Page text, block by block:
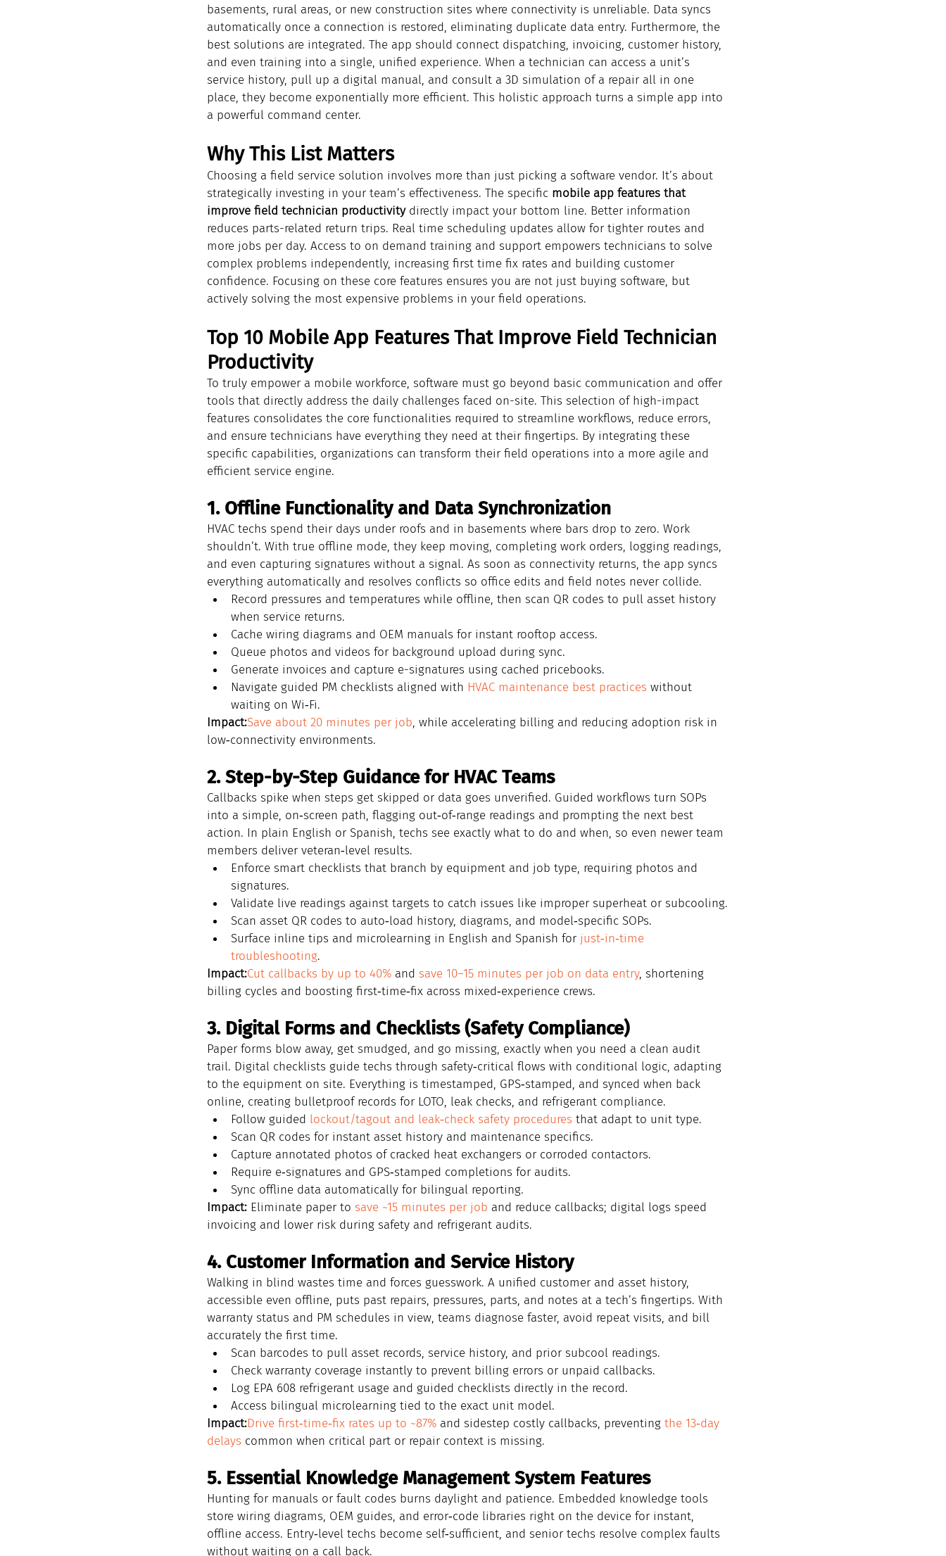
basements, rural areas, or new construction sites where connectivity is unreliable. Data syncs
automatically once a connection is restored, eliminating duplicate data entry. Furthermore, the
best solutions are integrated. The app should connect dispatching, invoicing, customer history,
and even training into a single, unified experience. When a technician can access a unit’s
service history, pull up a digital manual, and consult a 3D simulation of a repair all in one
place, they become exponentially more efficient. This holistic approach turns a simple app into
a powerful command center.
Why This List Matters
Choosing a field service solution involves more than just picking a software vendor. It’s about
strategically investing in your team’s effectiveness. The specific mobile app features that
improve field technician productivity directly impact your bottom line. Better information
reduces parts-related return trips. Real time scheduling updates allow for tighter routes and
more jobs per day. Access to on demand training and support empowers technicians to solve
complex problems independently, increasing first time fix rates and building customer
confidence. Focusing on these core features ensures you are not just buying software, but
actively solving the most expensive problems in your field operations.
Top 10 Mobile App Features That Improve Field Technician
Productivity
To truly empower a mobile workforce, software must go beyond basic communication and offer
tools that directly address the daily challenges faced on-site. This selection of high-impact
features consolidates the core functionalities required to streamline workflows, reduce errors,
and ensure technicians have everything they need at their fingertips. By integrating these
specific capabilities, organizations can transform their field operations into a more agile and
efficient service engine.
1. Offline Functionality and Data Synchronization
HVAC techs spend their days under roofs and in basements where bars drop to zero. Work
shouldn’t. With true offline mode, they keep moving, completing work orders, logging readings,
and even capturing signatures without a signal. As soon as connectivity returns, the app syncs
everything automatically and resolves conflicts so office edits and field notes never collide.
Record pressures and temperatures while offline, then scan QR codes to pull asset history
when service returns.
Cache wiring diagrams and OEM manuals for instant rooftop access.
Queue photos and videos for background upload during sync.
Generate invoices and capture e-signatures using cached pricebooks.
Navigate guided PM checklists aligned with HVAC maintenance best practices without
waiting on Wi‑Fi.
Impact:Save about 20 minutes per job, while accelerating billing and reducing adoption risk in
low‑connectivity environments.
2. Step-by-Step Guidance for HVAC Teams
Callbacks spike when steps get skipped or data goes unverified. Guided workflows turn SOPs
into a simple, on‑screen path, flagging out‑of‑range readings and prompting the next best
action. In plain English or Spanish, techs see exactly what to do and when, so even newer team
members deliver veteran‑level results.
Enforce smart checklists that branch by equipment and job type, requiring photos and
signatures.
Validate live readings against targets to catch issues like improper superheat or subcooling.
Scan asset QR codes to auto‑load history, diagrams, and model‑specific SOPs.
Surface inline tips and microlearning in English and Spanish for just‑in‑time
troubleshooting.
Impact:Cut callbacks by up to 40% and save 10–15 minutes per job on data entry, shortening
billing cycles and boosting first‑time‑fix across mixed‑experience crews.
3. Digital Forms and Checklists (Safety Compliance)
Paper forms blow away, get smudged, and go missing, exactly when you need a clean audit
trail. Digital checklists guide techs through safety‑critical flows with conditional logic, adapting
to the equipment on site. Everything is timestamped, GPS‑stamped, and synced when back
online, creating bulletproof records for LOTO, leak checks, and refrigerant compliance.
Follow guided lockout/tagout and leak‑check safety procedures that adapt to unit type.
Scan QR codes for instant asset history and maintenance specifics.
Capture annotated photos of cracked heat exchangers or corroded contactors.
Require e‑signatures and GPS‑stamped completions for audits.
Sync offline data automatically for bilingual reporting.
Impact: Eliminate paper to save ~15 minutes per job and reduce callbacks; digital logs speed
invoicing and lower risk during safety and refrigerant audits.
4. Customer Information and Service History
Walking in blind wastes time and forces guesswork. A unified customer and asset history,
accessible even offline, puts past repairs, pressures, parts, and notes at a tech’s fingertips. With
warranty status and PM schedules in view, teams diagnose faster, avoid repeat visits, and bill
accurately the first time.
Scan barcodes to pull asset records, service history, and prior subcool readings.
Check warranty coverage instantly to prevent billing errors or unpaid callbacks.
Log EPA 608 refrigerant usage and guided checklists directly in the record.
Access bilingual microlearning tied to the exact unit model.
Impact:Drive first‑time‑fix rates up to ~87% and sidestep costly callbacks, preventing the 13‑day
delays common when critical part or repair context is missing.
5. Essential Knowledge Management System Features
Hunting for manuals or fault codes burns daylight and patience. Embedded knowledge tools
store wiring diagrams, OEM guides, and error‑code libraries right on the device for instant,
offline access. Entry‑level techs become self‑sufficient, and senior techs resolve complex faults
without waiting on a call back.